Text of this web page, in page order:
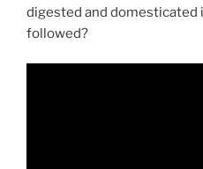
digested and domesticated
followed?